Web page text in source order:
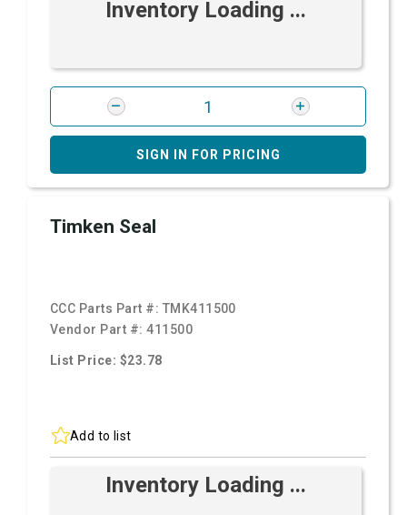
Inventory Loading ...
SIGN IN FOR PRICING
Timken Seal
CCC Parts Part #: TMK411500
Vendor Part #:411500
List Price: $23.78
Add to list
Inventory Loading ...